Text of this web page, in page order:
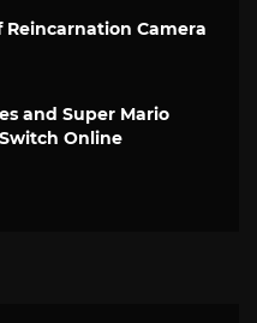
Reincarnation Camera
and Super Mario
Online